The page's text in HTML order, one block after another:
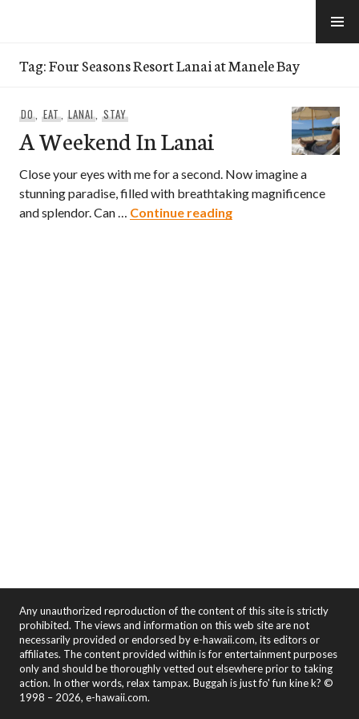
Tag:Four Seasons Resort Lanai at Manele Bay
DO, EAT, LANAI,STAY
A Weekend In Lanai
Close your eyes with me for a second. Now imagine a
stunning paradise, filled with breathtaking magnificence
and splendor. Can … Continue readingA Weekend In Lanai
Any unauthorized reproduction of the content of this site is strictly
prohibited. The views and information on this web site are not
necessarily provided or endorsed by e-hawaii.com, its editors or
affiliates. The content provided within is for entertainment purposes
only and should be thoroughly vetted out elsewhere prior to taking
action. In other words, relax tampax. Buggah is just fo' fun kine k? ©
1998 – 2026, e-hawaii.com.